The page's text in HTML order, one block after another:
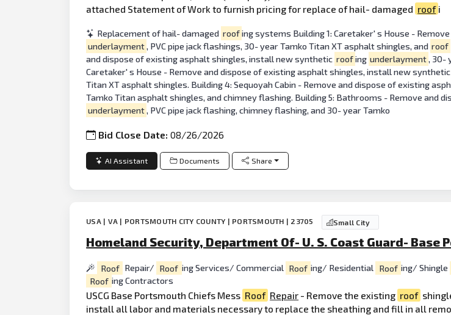
attached Statement of Work to furnish pricing for replace of hail- damaged roof i
Replacement of hail- damaged roofing systems Building 1: Caretaker' s House -
underlayment, PVC pipe jack flashings, 30- year Tamko Titan XT asphalt shingles, and roof
and dispose of existing asphalt shingles, install new synthetic roofing underlayment, 30-
Caretaker' s House - Remove and dispose of existing asphalt shingles, install new synthetic
Titan XT asphalt shingles. Building 4: Sequoyah Cabin - Remove and dispose of existing
Tamko Titan asphalt shingles, and chimney flashing. Building 5: Bathrooms - Remove and
underlayment, PVC pipe jack flashing, chimney flashing, and 30- year Tamko
Bid Close Date:08/26/2026
AI Assistant Documents Share
USA | VA | PORTSMOUTH CITY COUNTY | PORTSMOUTH | 23705 Small City
Homeland Security, Department Of- U. S. Coast Guard- Base
Roof Repair/ Roof ing Services/ Commercial Roof ing/ Residential Roof ing/ Shingle
Roof ing Contractors
USCG Base Portsmouth Chiefs Mess Roof Repair - Remove the existing roof
install all labor and materials necessary to replace the sheathing and fill in all